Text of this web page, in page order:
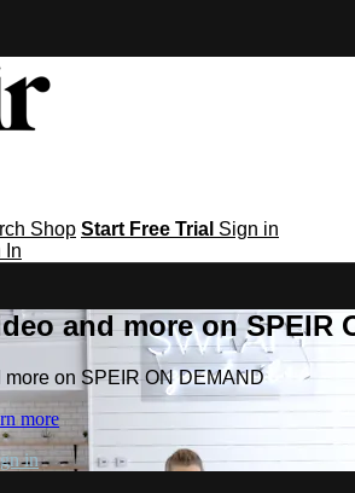
Shop Start Free Trial Sign in
In
and more on SPEIR
on SPEIR ON DEMAND
more
in